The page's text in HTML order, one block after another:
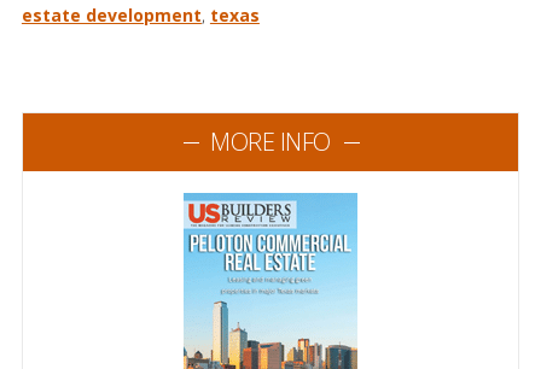
estate development, texas
MORE INFO